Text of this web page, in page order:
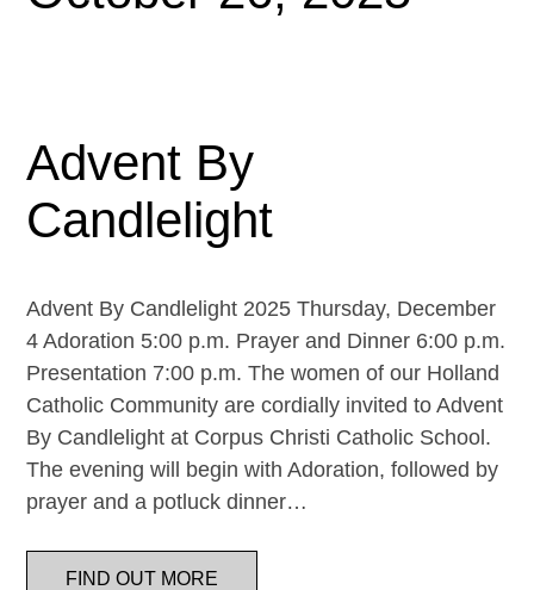
Advent By
Candlelight
Advent By Candlelight 2025 Thursday, December
4 Adoration 5:00 p.m. Prayer and Dinner 6:00 p.m.
Presentation 7:00 p.m. The women of our Holland
Catholic Community are cordially invited to Advent
By Candlelight at Corpus Christi Catholic School.
The evening will begin with Adoration, followed by
prayer and a potluck dinner…
FIND OUT MORE